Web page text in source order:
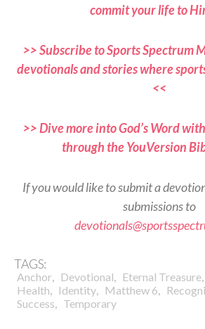
commit your life to
>> Subscribe to Sports Spectrum
devotionals and stories where
<<
>> Dive more into God’s Word
through the YouVersion
If you would like to submit a
submissions to
TAGS:
Anchor, Devotional, Eternal Treasure,
Health, Identity, Matthew 6,
Success, Temporary